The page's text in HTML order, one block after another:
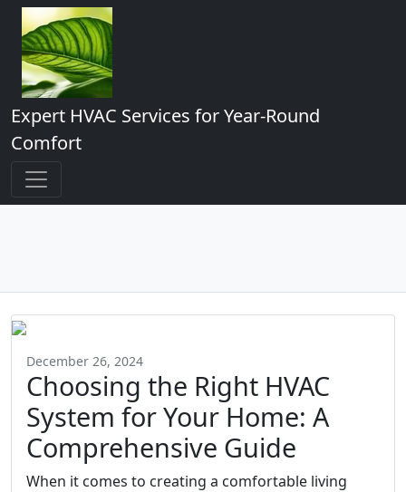
Expert HVAC Services for Year-Round
Comfort
December 26, 2024
Choosing the Right HVAC
System for Your Home: A
Comprehensive Guide
When it comes to creating a comfortable living